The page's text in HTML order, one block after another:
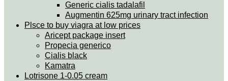
Generic cialis tadalafil
Augmentin 625mg urinary tract infection
Plsce to buy viagra at low prices
Aricept package insert
Propecia generico
Cialis black
Kamatra
Lotrisone 1-0.05 cream